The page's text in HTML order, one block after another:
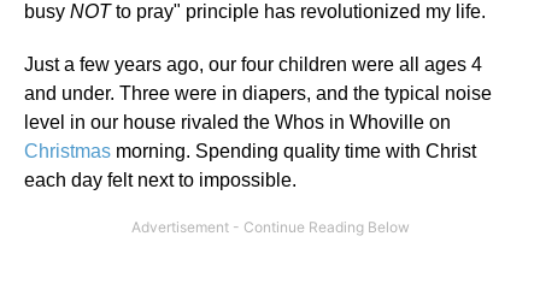
busy NOTto pray" principle has revolutionized my life.
Just a few years ago, our four children were all ages 4
and under. Three were in diapers, and the typical noise
level in our house rivaled the Whos in Whoville on
Christmas morning. Spending quality time with Christ
each day felt next to impossible.